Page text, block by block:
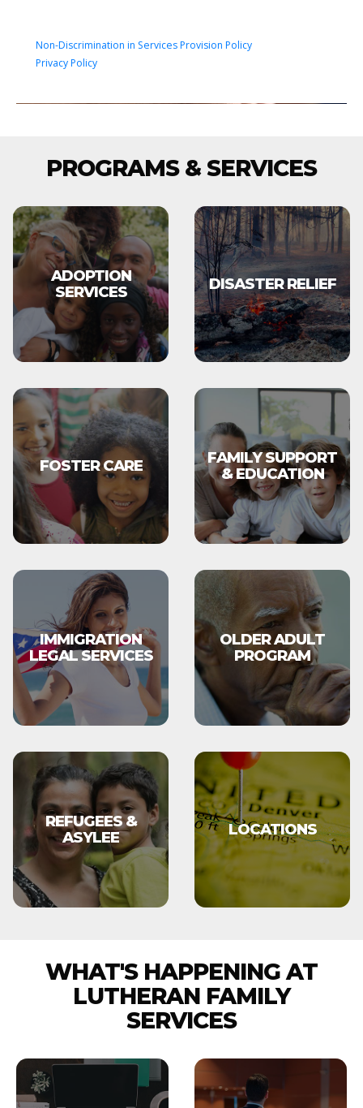
Non-Discrimination in Services Provision Policy
Privacy Policy
PROGRAMS & SERVICES
ADOPTION
SERVICES
DISASTER RELIEF
FOSTER CARE
FAMILY SUPPORT
& EDUCATION
IMMIGRATION
LEGAL SERVICES
OLDER ADULT
PROGRAM
REFUGEES &
ASYLEE
LOCATIONS
WHAT'S HAPPENING AT
LUTHERAN FAMILY
SERVICES